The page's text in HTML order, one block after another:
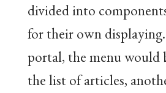
divided into
for their own displaying.
portal, the menu would
the list of articles,